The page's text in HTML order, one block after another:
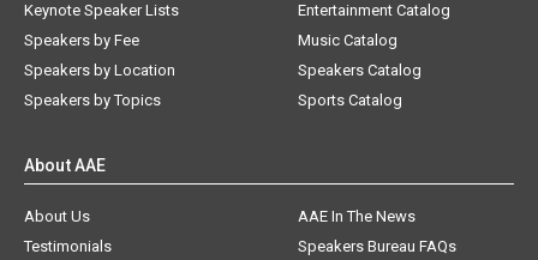
Keynote Speaker Lists
Speakers by Fee
Speakers by Location
Speakers by Topics
Entertainment Catalog
Music Catalog
Speakers Catalog
Sports Catalog
About AAE
About Us
AAE In The News
Testimonials
Speakers Bureau FAQs